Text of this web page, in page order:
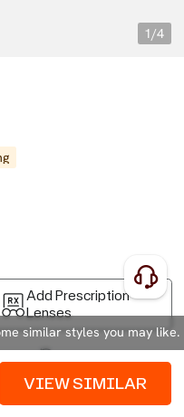
1/4
Add Prescription
Lenses
similar styles you may like.
VIEW SIMILAR